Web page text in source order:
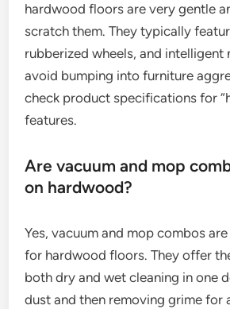
hardwood floors are very gentle
scratch them. They typically
rubberized wheels, and intelligent
avoid bumping into furniture
check product specifications for
features.
Are vacuum and mop
on hardwood?
Yes, vacuum and mop combos
for hardwood floors. They offer
both dry and wet cleaning in one
dust and then removing grime for